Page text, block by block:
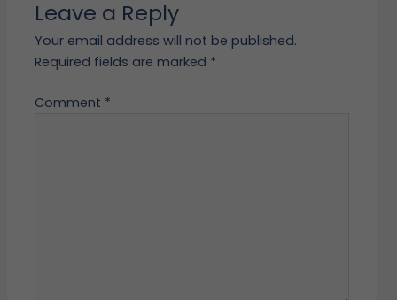
Leave a Reply
Your email address will not be published.
Required fields are marked *
Comment *